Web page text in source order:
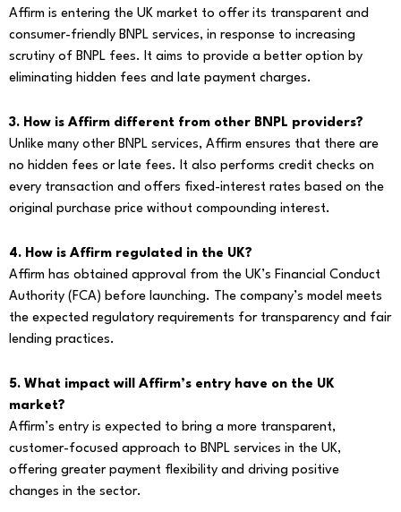
Affirm is entering the UK market to offer its transparent and
consumer-friendly BNPL services, in response to increasing
scrutiny of BNPL fees. It aims to provide a better option by
eliminating hidden fees and late payment charges.
3. How is Affirm different from other BNPL providers?
Unlike many other BNPL services, Affirm ensures that there are
no hidden fees or late fees. It also performs credit checks on
every transaction and offers fixed-interest rates based on the
original purchase price without compounding interest.
4. How is Affirm regulated in the UK?
Affirm has obtained approval from the UK’s Financial Conduct
Authority (FCA) before launching. The company’s model meets
the expected regulatory requirements for transparency and fair
lending practices.
5. What impact will Affirm’s entry have on the UK
market?
Affirm’s entry is expected to bring a more transparent,
customer-focused approach to BNPL services in the UK,
offering greater payment flexibility and driving positive
changes in the sector.